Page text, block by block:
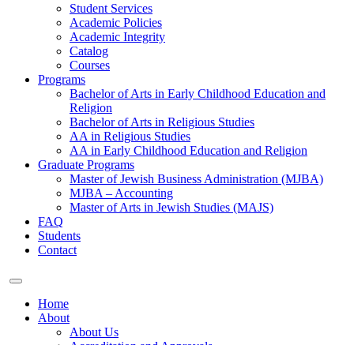
Student Services
Academic Policies
Academic Integrity
Catalog
Courses
Programs
Bachelor of Arts in Early Childhood Education and
Religion
Bachelor of Arts in Religious Studies
AA in Religious Studies
AA in Early Childhood Education and Religion
Graduate Programs
Master of Jewish Business Administration (MJBA)
MJBA – Accounting
Master of Arts in Jewish Studies (MAJS)
FAQ
Students
Contact
Home
About
About Us